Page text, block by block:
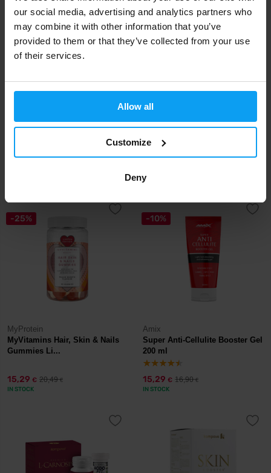
our social media, advertising and analytics partners who
may combine it with other information that you’ve
provided to them or that they’ve collected from your use
of their services.
Allow all
Customize
Deny
Hair, Skin & Nails 54 capsules
-25%
MyVitamins Vegan Hair, Skin &
Nails Gumm...
IN STOCK
-25%
MyProtein
MyVitamins Hair, Skin & Nails
Gummies Li...
15,29 € 20,49€
IN STOCK
-10%
Amix
Super Anti-Cellulite Booster Gel
200 ml
15,29 € 16,90€
IN STOCK